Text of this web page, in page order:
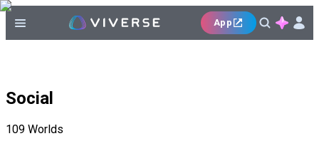
App
Social
109 Worlds